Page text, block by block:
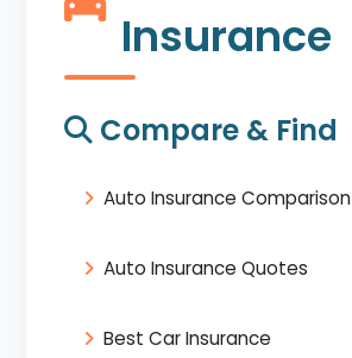
Insurance
Compare & Find
Auto Insurance Comparison
Auto Insurance Quotes
Best Car Insurance